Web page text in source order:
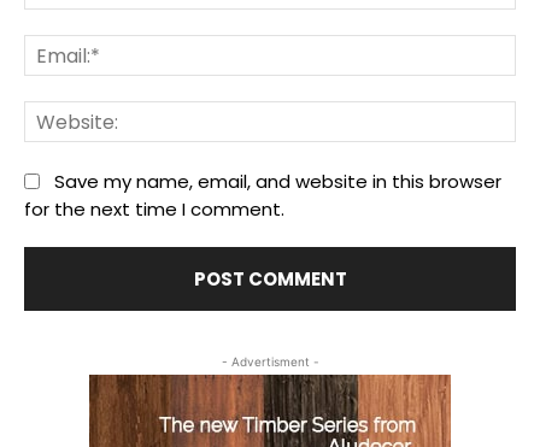
Save my name, email, and website in this browser
for the next time I comment.
- Advertisment -